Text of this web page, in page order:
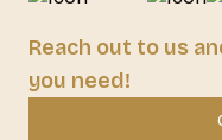
Reach out to us
you need!